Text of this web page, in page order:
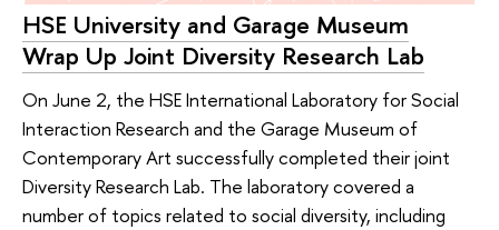
HSE University and Garage Museum
Wrap Up Joint Diversity Research Lab
On June 2, the HSE International Laboratory for Social
Interaction Research and the Garage Museum of
Contemporary Art successfully completed their joint
Diversity Research Lab. The laboratory covered a
number of topics related to social diversity, including